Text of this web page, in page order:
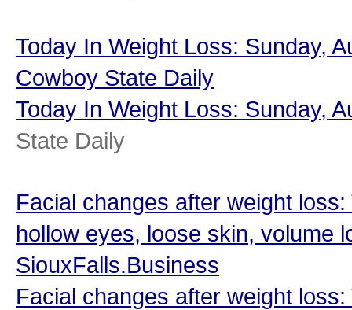
Today In Weight Loss: Sunday,
Cowboy State Daily
Today In Weight Loss: Sunday,
State Daily
Facial changes after weight
hollow eyes, loose skin, volume
SiouxFalls.Business
Facial changes after weight